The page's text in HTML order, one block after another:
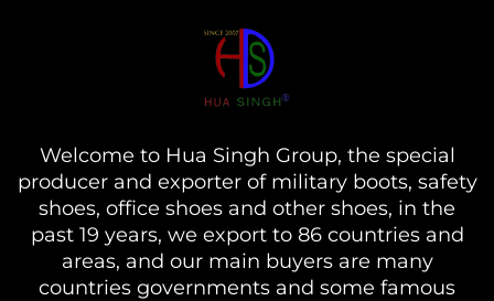
Welcome to Hua Singh Group, the special
producer and exporter of military boots, safety
shoes, office shoes and other shoes, in the
past 19 years, we export to 86 countries and
areas, and our main buyers are many
countries governments and some famous